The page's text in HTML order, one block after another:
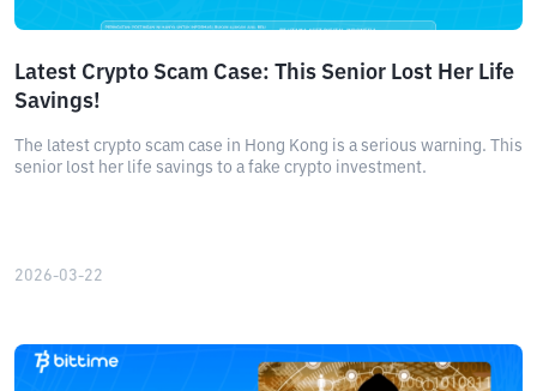
Latest Crypto Scam Case: This Senior Lost Her Life
Savings!
The latest crypto scam case in Hong Kong is a serious warning. This
senior lost her life savings to a fake crypto investment.
2026-03-22